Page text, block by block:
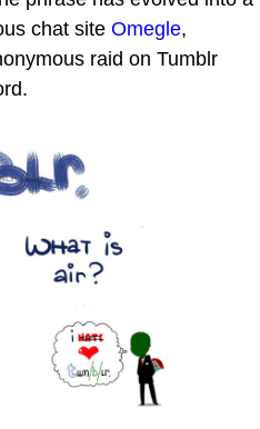
chat site Omegle,
raid on Tumblr